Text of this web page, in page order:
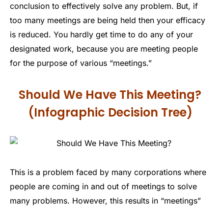
conclusion to effectively solve any problem. But, if
too many meetings are being held then your efficacy
is reduced. You hardly get time to do any of your
designated work, because you are meeting people
for the purpose of various “meetings.”
Should We Have This Meeting?
(Infographic Decision Tree)
This is a problem faced by many corporations where
people are coming in and out of meetings to solve
many problems. However, this results in “meetings”